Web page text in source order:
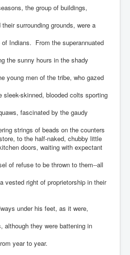
the group of buildings,
surrounding grounds, were a
of Indians. From the superannuated
the sunny hours in the shady
young men of the tribe, who gazed
sleek-skinned, blooded colts sporting
fascinated by the gaudy
strings of beads on the counters
to the half-naked, chubby little
doors, waiting with expectant
of refuse to be thrown to them--all
vested right of proprietorship in their
under his feet, as it were,
although they were battening in
year to year.